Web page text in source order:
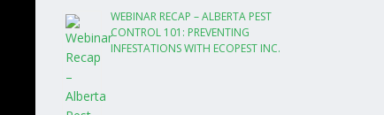
WEBINAR RECAP – ALBERTA PEST
CONTROL 101: PREVENTING
INFESTATIONS WITH ECOPEST INC.